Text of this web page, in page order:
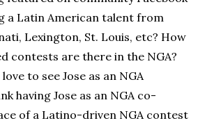
a Latin American talent from
Lexington, St. Louis, etc? How
contests are there in the NGA?
love to see Jose as an NGA
having Jose as an NGA co-
of a Latino-driven NGA contest